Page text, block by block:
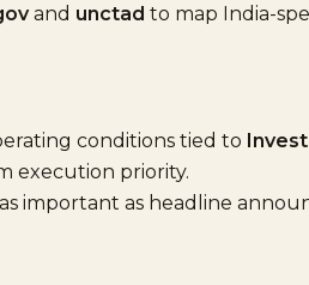
and unctad to map India-
conditions tied to
execution priority.
important as headline